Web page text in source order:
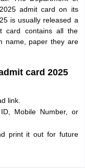
admit card on its
is usually released a
card contains all the
name, paper they are
card 2025
link.
Mobile Number, or
print it out for future